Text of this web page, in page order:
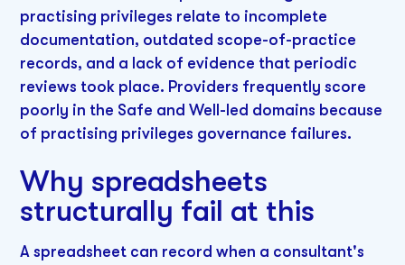
practising privileges relate to incomplete
documentation, outdated scope-of-practice
records, and a lack of evidence that periodic
reviews took place. Providers frequently score
poorly in the Safe and Well-led domains because
of practising privileges governance failures.
Why spreadsheets
structurally fail at this
A spreadsheet can record when a consultant's